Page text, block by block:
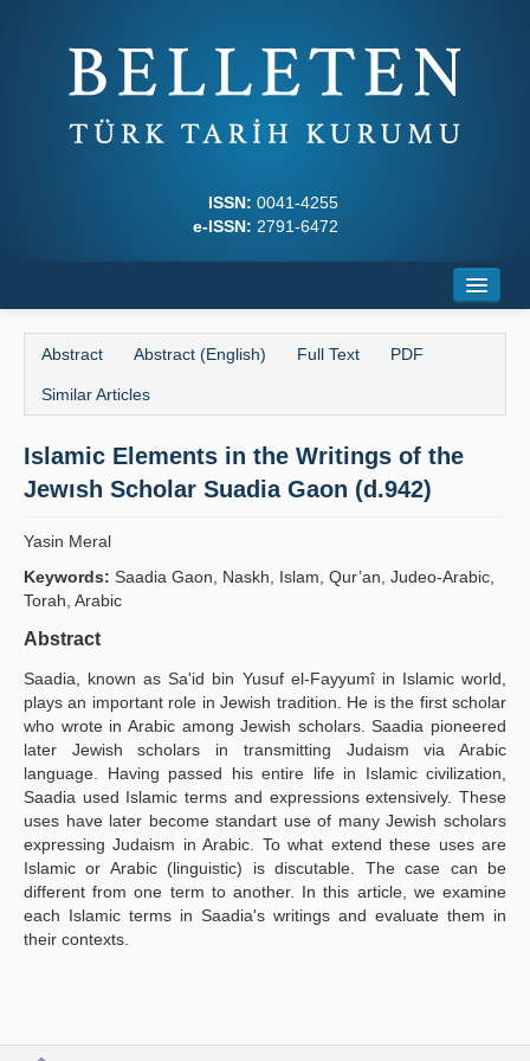
ISSN: 0041-4255
e-ISSN: 2791-6472
Journal Boards
Writing Rules
Guidelines
Abstract Abstract (English) Full Text PDF
Similar Articles
Islamic Elements in the Writings of the
Jewısh Scholar Suadia Gaon (d.942)
Yasin Meral
Keywords: Saadia Gaon, Naskh, Islam, Qur’an, Judeo-Arabic,
Torah, Arabic
Abstract
Saadia, known as Sa'id bin Yusuf el-Fayyumî in Islamic world,
plays an important role in Jewish tradition. He is the first scholar
who wrote in Arabic among Jewish scholars. Saadia pioneered
later Jewish scholars in transmitting Judaism via Arabic
language. Having passed his entire life in Islamic civilization,
Saadia used Islamic terms and expressions extensively. These
uses have later become standart use of many Jewish scholars
expressing Judaism in Arabic. To what extend these uses are
Islamic or Arabic (linguistic) is discutable. The case can be
different from one term to another. In this article, we examine
each Islamic terms in Saadia's writings and evaluate them in
their contexts.